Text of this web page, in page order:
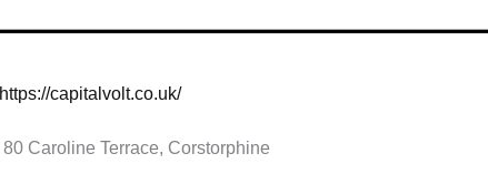
https://capitalvolt.co.uk/
80 Caroline Terrace, Corstorphine